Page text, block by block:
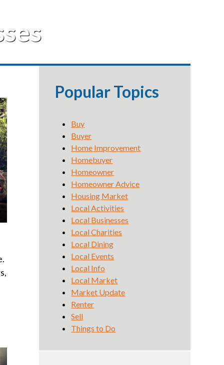
Popular Topics
Buy
Buyer
Home Improvement
Homebuyer
Homeowner
Homeowner Advice
Housing Market
Local Activities
Local Businesses
Local Charities
Local Dining
Local Events
Local Info
Local Market
Market Update
Renter
Sell
Things to Do